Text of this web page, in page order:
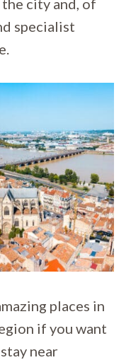
city and, of
specialist
places in
if you want
near